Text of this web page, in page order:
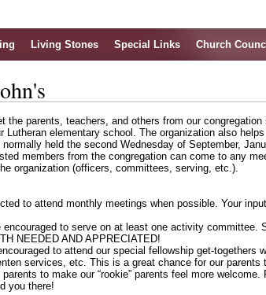
Living Stones Special Links Church
the parents, teachers, and others from our
Lutheran elementary school. The organization also
held the second Wednesday of September,
members from the congregation can come to any
organization (officers, committees, serving, etc.).
to attend monthly meetings when possible. Your
encouraged to serve on at least one activity committee.
NEEDED AND APPRECIATED!
to attend our special fellowship get-togethers
services, etc. This is a great chance for our
parents to make our “rookie” parents feel more
you there!